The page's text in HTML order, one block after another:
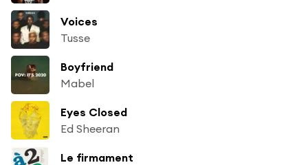
Voices
Tusse
Boyfriend
Mabel
Eyes Closed
Ed Sheeran
Le firmament